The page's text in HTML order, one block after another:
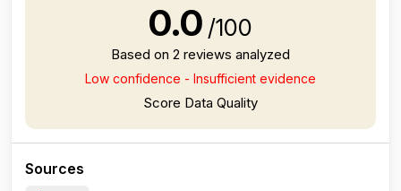
0.0 /100
Based on 2 reviews analyzed
Low confidence - Insufficient evidence
Score Data Quality
Sources